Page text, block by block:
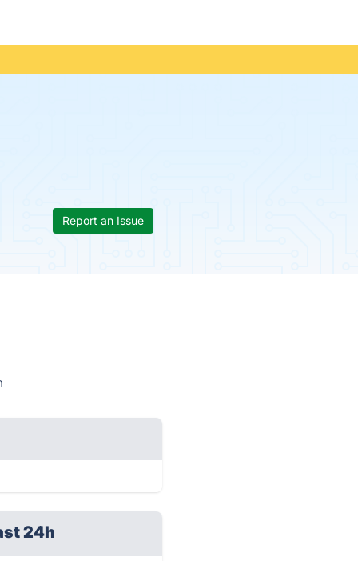
Report an Issue
24h